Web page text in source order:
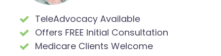
TeleAdvocacy Available
Offers FREE Initial Consultation
Medicare Clients Welcome